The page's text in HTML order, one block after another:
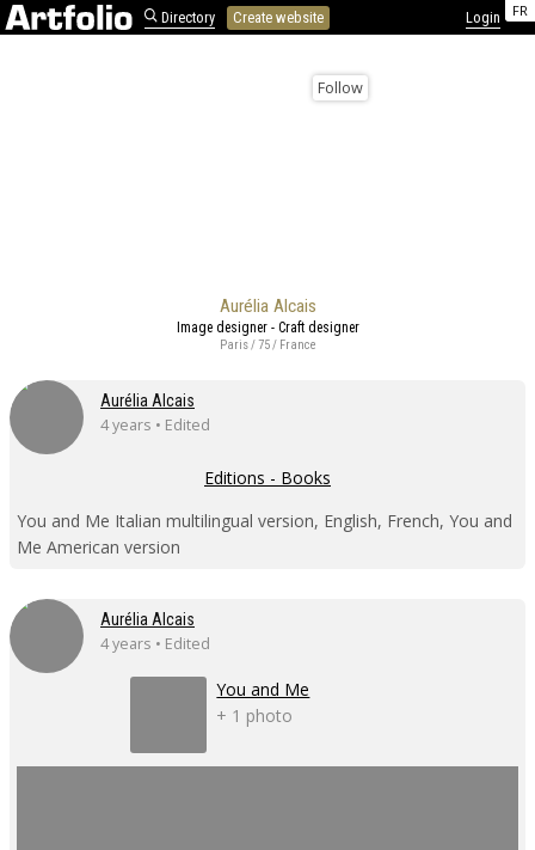
FR
Directory Create website Login
Aurélia Alcais
Follow
Image designer - Craft designer
Paris / 75 / France
Aurélia Alcais
4 years • Edited
Editions - Books
You and Me Italian multilingual version, English, French, You and
Me American version
Aurélia Alcais
4 years • Edited
You and Me
+ 1 photo